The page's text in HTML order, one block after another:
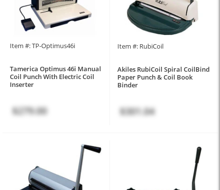
Item #: TP-Optimus46i
Tamerica Optimus 46i Manual
Coil Punch With Electric Coil
Inserter
$279.00
Item #: RubiCoil
Akiles RubiCoil Spiral CoilBind
Paper Punch & Coil Book
Binder
$301.04